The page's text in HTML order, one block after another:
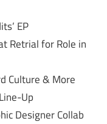
EP
Retrial for Role in
Culture & More
Up
Designer Collab